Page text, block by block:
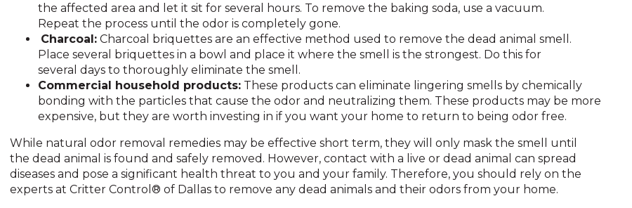
through
menu
items.
the affected area and let it sit for several hours. To remove the baking soda, use a vacuum.
Repeat the process until the odor is completely gone.
Charcoal: Charcoal briquettes are an effective method used to remove the dead animal smell.
Place several briquettes in a bowl and place it where the smell is the strongest. Do this for
several days to thoroughly eliminate the smell.
Commercial household products: These products can eliminate lingering smells by chemically
bonding with the particles that cause the odor and neutralizing them. These products may be more
expensive, but they are worth investing in if you want your home to return to being odor free.
While natural odor removal remedies may be effective short term, they will only mask the smell until
the dead animal is found and safely removed. However, contact with a live or dead animal can spread
diseases and pose a significant health threat to you and your family. Therefore, you should rely on the
experts at Critter Control® of Dallas to remove any dead animals and their odors from your home.